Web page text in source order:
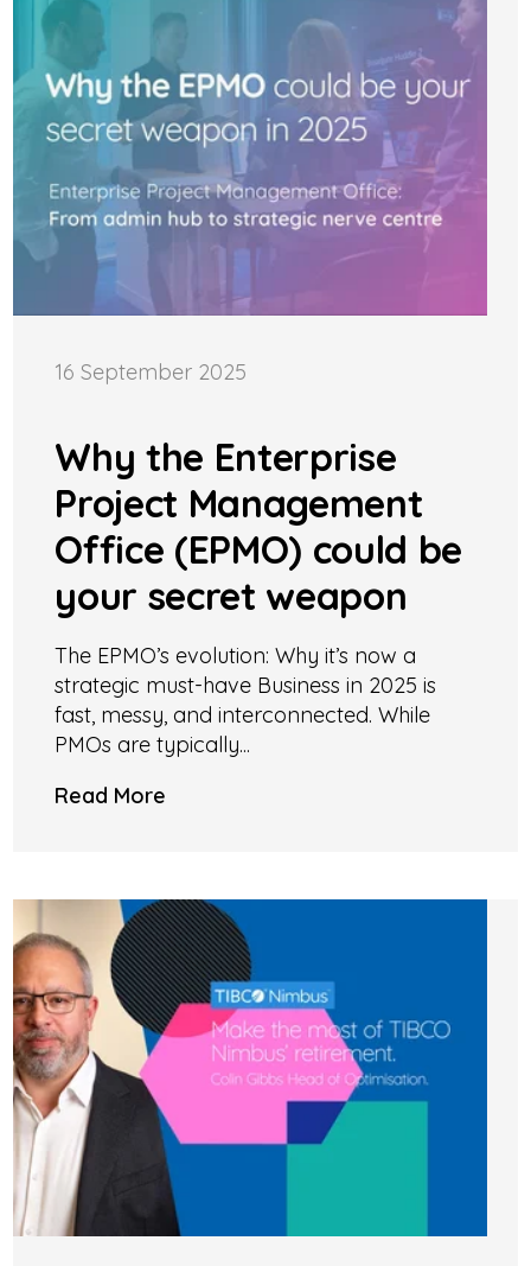
16 September 2025
Why the Enterprise
Project Management
Office (EPMO) could be
your secret weapon
The EPMO’s evolution: Why it’s now a
strategic must-have Business in 2025 is
fast, messy, and interconnected. While
PMOs are typically...
Read More